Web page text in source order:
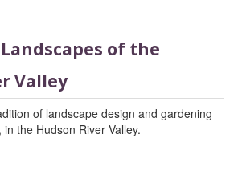
of the
Valley
of landscape design and gardening
the Hudson River Valley.